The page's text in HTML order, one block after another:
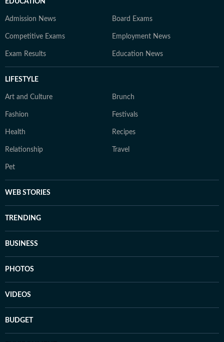
EDUCATION
Admission News Board Exams
Competitive Exams Employment News
Exam Results Education News
LIFESTYLE
Art and Culture Brunch
Fashion Festivals
Health Recipes
Relationship Travel
Pet
WEB STORIES
TRENDING
BUSINESS
PHOTOS
VIDEOS
BUDGET